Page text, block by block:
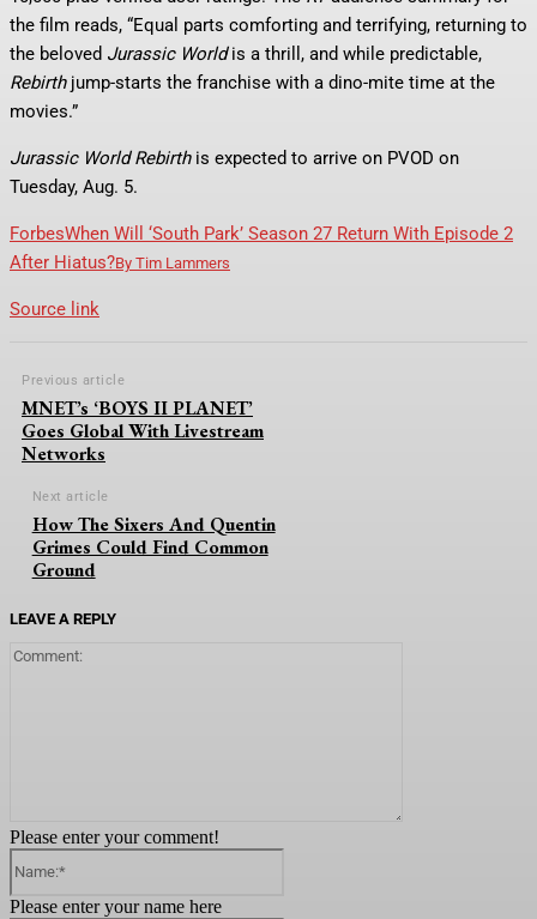
the film reads, “Equal parts comforting and terrifying, returning to
the beloved Jurassic Worldis a thrill, and while predictable,
Rebirthjump-starts the franchise with a dino-mite time at the
movies.”
Jurassic World Rebirthis expected to arrive on PVOD on
Tuesday, Aug. 5.
ForbesWhen Will ‘South Park’ Season 27 Return With Episode 2
After Hiatus?By Tim Lammers
Source link
Previous article
MNET’s ‘BOYS II PLANET’
Goes Global With Livestream
Networks
Next article
How The Sixers And Quentin
Grimes Could Find Common
Ground
LEAVE A REPLY
Please enter your comment!
Please enter your name here